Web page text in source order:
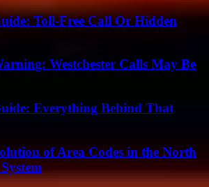
Toll-Free Call Or Hidden
Westchester Calls May Be
Everything Behind That
of Area Codes in the North